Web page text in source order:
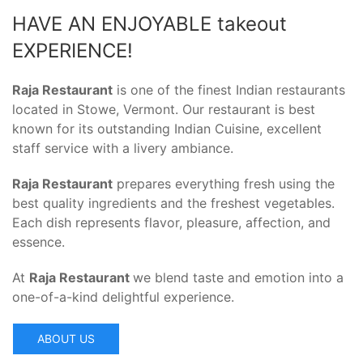
HAVE AN ENJOYABLE takeout
EXPERIENCE!
Raja Restaurant is one of the finest Indian restaurants
located in Stowe, Vermont. Our restaurant is best
known for its outstanding Indian Cuisine, excellent
staff service with a livery ambiance.
Raja Restaurant prepares everything fresh using the
best quality ingredients and the freshest vegetables.
Each dish represents flavor, pleasure, affection, and
essence.
At Raja Restaurant we blend taste and emotion into a
one-of-a-kind delightful experience.
ABOUT US